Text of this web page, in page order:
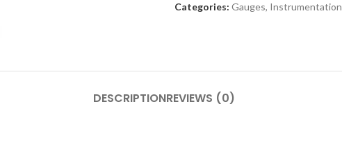
Categories: Gauges, Instrumentation
DESCRIPTIONREVIEWS (0)